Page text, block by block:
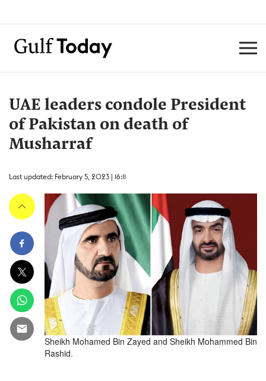
UAE leaders condole President
of Pakistan on death of
Musharraf
Last updated: February 5, 2023 | 16:11
Sheikh Mohamed Bin Zayed and Sheikh Mohammed Bin
Rashid.